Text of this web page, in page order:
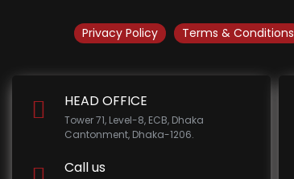
Privacy Policy Terms & Conditions
HEAD OFFICE
Tower 71, Level-8, ECB, Dhaka
Cantonment, Dhaka-1206.
Call us